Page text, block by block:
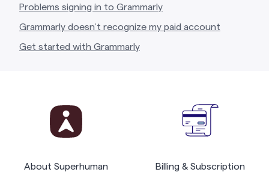
Problems signing in to Grammarly
Grammarly doesn’t recognize my paid account
Get started with Grammarly
About Superhuman Billing & Subscription